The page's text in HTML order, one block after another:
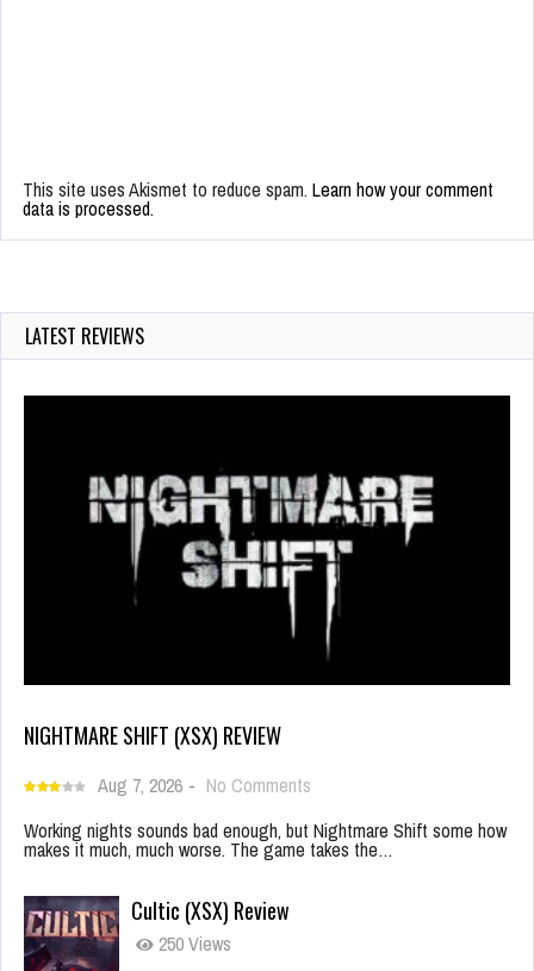
This site uses Akismet to reduce spam. Learn how your comment
data is processed.
LATEST REVIEWS
NIGHTMARE SHIFT (XSX) REVIEW
Aug 7, 2026 - No Comments
Working nights sounds bad enough, but Nightmare Shift some how
makes it much, much worse. The game takes the…
Cultic (XSX) Review
250 Views